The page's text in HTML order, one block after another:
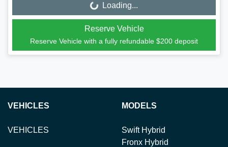
Loading...Loading...
Reserve Vehicle
Reserve Vehicle with a fully refundable $200 deposit
VEHICLES
VEHICLES
MODELS
Swift Hybrid
Fronx Hybrid